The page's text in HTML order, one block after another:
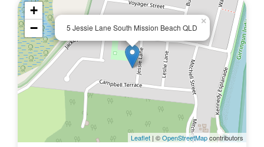
5 Jessie Lane South Mission Beach QLD
×
+
−
Leaflet | ©OpenStreetMapcontributors